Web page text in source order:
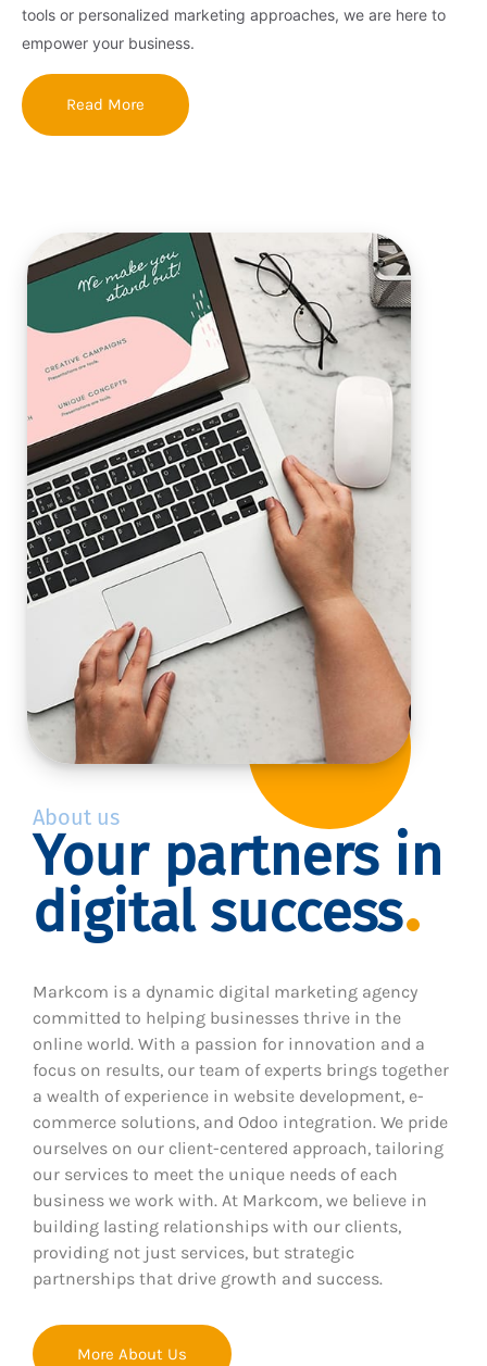
tools or personalized marketing approaches, we are here to
empower your business.
Read More
About us
Your partners in
digital success
Markcom is a dynamic digital marketing agency
committed to helping businesses thrive in the
online world. With a passion for innovation and a
focus on results, our team of experts brings together
a wealth of experience in website development, e-
commerce solutions, and Odoo integration. We pride
ourselves on our client-centered approach, tailoring
our services to meet the unique needs of each
business we work with. At Markcom, we believe in
building lasting relationships with our clients,
providing not just services, but strategic
partnerships that drive growth and success.
More About Us